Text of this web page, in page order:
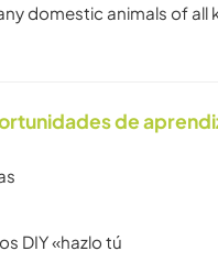
domestic animals of all
de
DIY «hazlo tú